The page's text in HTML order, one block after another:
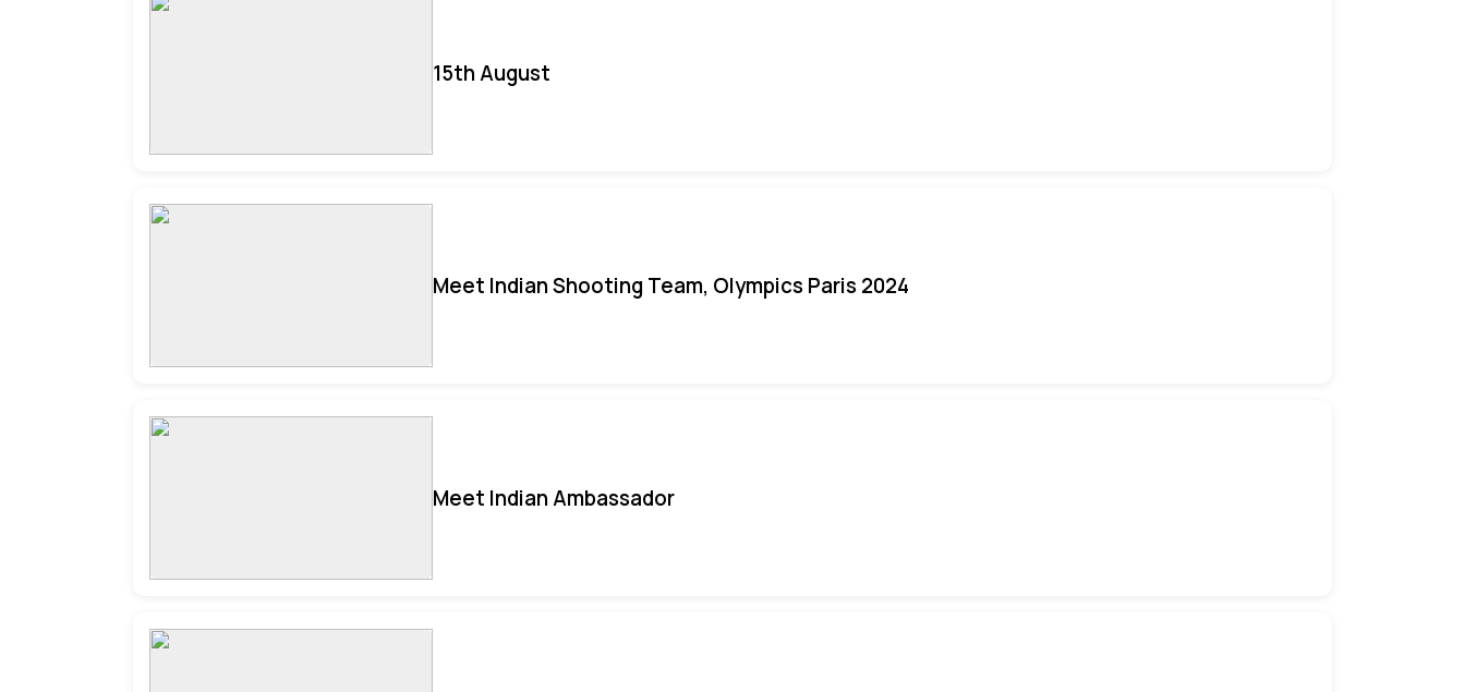
15th August
Meet Indian Shooting Team, Olympics Paris 2024
Meet Indian Ambassador